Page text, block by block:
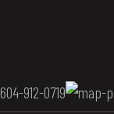
604-912-0719